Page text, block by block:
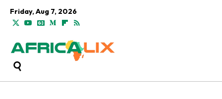
Friday, Aug 7, 2026